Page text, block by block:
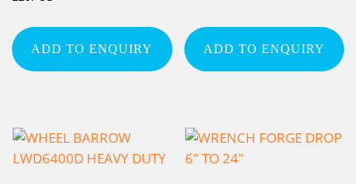
ADD TO ENQUIRY ADD TO ENQUIRY